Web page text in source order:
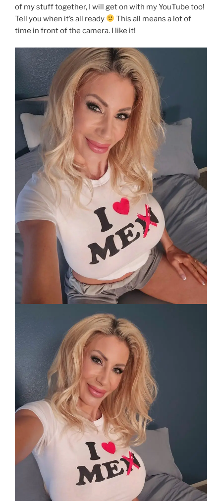
of my stuff together, I will get on with my YouTube too!
Tell you when it’s all ready
This all means a lot of
time in front of the camera. I like it!